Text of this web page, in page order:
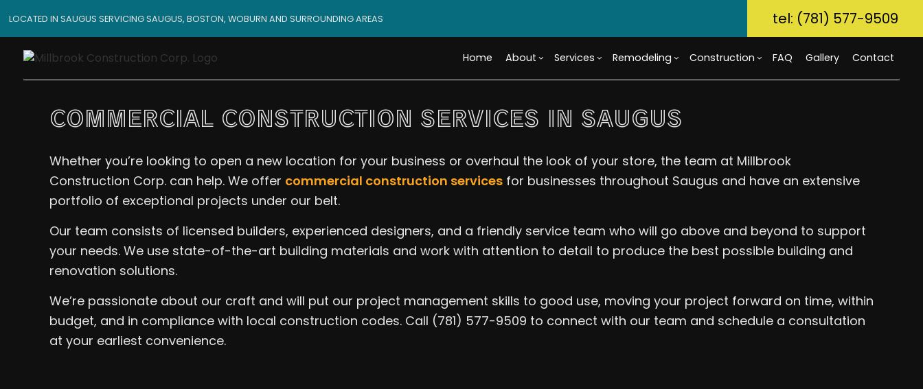
LOCATED IN SAUGUS SERVICING SAUGUS, BOSTON, WOBURN AND SURROUNDING AREAS tel: (781) 577-9509
Home About
Blog Reviews
Services
Custom Cabinets
Custom Countertops
Tile Flooring
Wood Flooring
Commercial Painting
Flooring Installation
General Contractor
Home Improvement
Home Repair
Window Installation
Service Areas
Remodeling
Basement Remodeling
Bathroom Remodeling
Commercial Remodeling
Kitchen Remodeling
Residential Remodeling
Construction
Accessory Dwelling Unit (ADU)
Custom Home Builder
Design Build
Home Builder
Modular Home Builder
Framing
Home Additions
Residential Construction
Siding
FAQ Gallery Contact
COMMERCIAL CONSTRUCTION SERVICES IN SAUGUS
Whether you’re looking to open a new location for your business or overhaul the look of your store, the team at Millbrook
Construction Corp. can help. We offer commercial construction services for businesses throughout Saugus and have an extensive
portfolio of exceptional projects under our belt.
Our team consists of licensed builders, experienced designers, and a friendly service team who will go above and beyond to support
your needs. We use state-of-the-art building materials and work with attention to detail to produce the best possible building and
renovation solutions.
We’re passionate about our craft and will put our project management skills to good use, moving your project forward on time, within
budget, and in compliance with local construction codes. Call (781) 577-9509 to connect with our team and schedule a consultation
at your earliest convenience.